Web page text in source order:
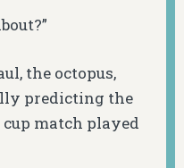
the octopus,
predicting the
match played